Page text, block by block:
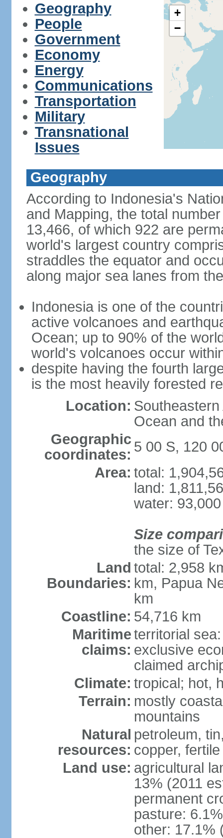
Geography
People
Government
Economy
Energy
Communications
Transportation
Military
Transnational
Issues
+
−
Geography
According to Indonesia's
and Mapping, the total
13,466, of which 922 are
world's largest country
straddles the equator and
along major sea lanes from
Indonesia is one of the
active volcanoes and
Ocean; up to 90% of the
world's volcanoes occur
despite having the fourth
is the most heavily forested
Location:
Ocean and
Geographic
coordinates: 5 00 S, 120
Area: total:
land:
water:
Size
the size of
Land
Boundaries:
total: 2,958
km, Papua
km
Coastline: 54,716 km
Maritime
claims:
territorial
exclusive
claimed
Climate: tropical; hot,
Terrain: mostly
mountains
Natural
resources:
petroleum,
copper,
Land use: agricultural
13% (2011
permanent
pasture:
other: 17.1%